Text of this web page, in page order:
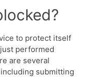
to protect itself
performed
are several
submitting